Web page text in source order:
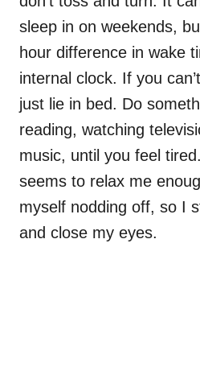
sleep in on weekends,
hour difference in wake
internal clock. If you
just lie in bed. Do
reading, watching
music, until you feel
seems to relax me
myself nodding off, so I
and close my eyes.